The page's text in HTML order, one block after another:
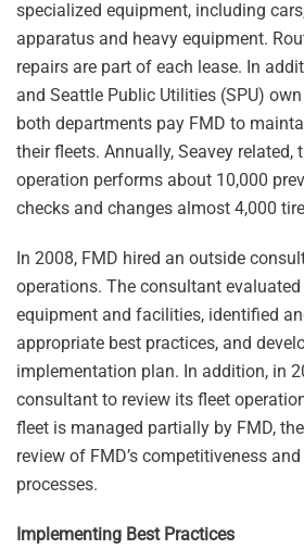
specialized equipment, including
apparatus and heavy equipment.
repairs are part of each lease. In
and Seattle Public Utilities (SPU)
both departments pay FMD to
their fleets. Annually, Seavey related,
operation performs about 10,000
checks and changes almost 4,000
In 2008, FMD hired an outside
operations. The consultant
equipment and facilities, identified
appropriate best practices, and
implementation plan. In addition, in
consultant to review its fleet
fleet is managed partially by FMD,
review of FMD’s competitiveness
processes.
Implementing Best Practices